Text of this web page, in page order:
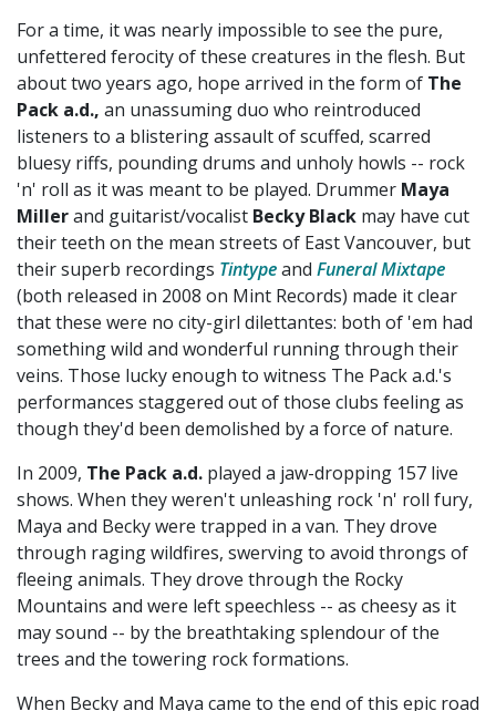
For a time, it was nearly impossible to see the pure,
unfettered ferocity of these creatures in the flesh. But
about two years ago, hope arrived in the form of The
Pack a.d., an unassuming duo who reintroduced
listeners to a blistering assault of scuffed, scarred
bluesy riffs, pounding drums and unholy howls -- rock
'n' roll as it was meant to be played. Drummer Maya
Millerand guitarist/vocalist Becky Black may have cut
their teeth on the mean streets of East Vancouver, but
their superb recordings Tintypeand Funeral Mixtape
(both released in 2008 on Mint Records) made it clear
that these were no city-girl dilettantes: both of 'em had
something wild and wonderful running through their
veins. Those lucky enough to witness The Pack a.d.'s
performances staggered out of those clubs feeling as
though they'd been demolished by a force of nature.
In 2009, The Pack a.d. played a jaw-dropping 157 live
shows. When they weren't unleashing rock 'n' roll fury,
Maya and Becky were trapped in a van. They drove
through raging wildfires, swerving to avoid throngs of
fleeing animals. They drove through the Rocky
Mountains and were left speechless -- as cheesy as it
may sound -- by the breathtaking splendour of the
trees and the towering rock formations.
When Becky and Maya came to the end of this epic road